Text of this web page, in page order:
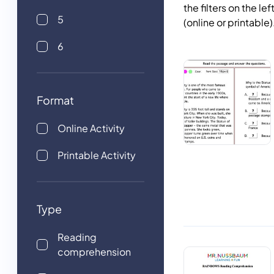
5
6
Format
Online Activity
Printable Activity
Type
Reading
comprehension
the filters on the
(online or